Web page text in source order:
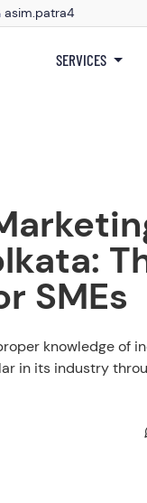
asim.patra4
SERVICES
SMEs
knowledge of
in its industry